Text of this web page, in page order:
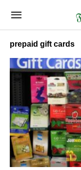
prepaid gift cards